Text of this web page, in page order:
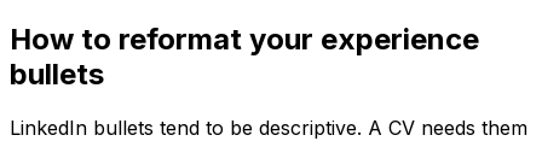
How to reformat your experience
bullets
LinkedIn bullets tend to be descriptive. A CV needs them